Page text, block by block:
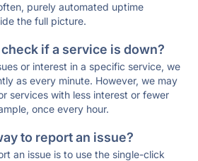
purely automated uptime
the full picture.
if a service is down?
or interest in a specific service, we
as every minute. However, we may
services with less interest or fewer
once every hour.
to report an issue?
an issue is to use the single-click